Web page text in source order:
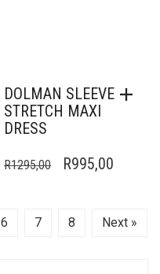
DOLMAN SLEEVE
STRETCH MAXI
DRESS
R1295,00
ORIGINAL
R1295,00.
R995,00
6 7 8 Next »